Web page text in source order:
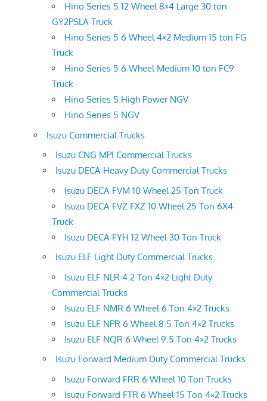
Hino Series 5 12 Wheel 8×4 Large 30 ton
GY2PSLA Truck
Hino Series 5 6 Wheel 4×2 Medium 15 ton FG
Truck
Hino Series 5 6 Wheel Medium 10 ton FC9
Truck
Hino Series 5 High Power NGV
Hino Series 5 NGV
Isuzu Commercial Trucks
Isuzu CNG MPI Commercial Trucks
Isuzu DECA Heavy Duty Commercial Trucks
Isuzu DECA FVM 10 Wheel 25 Ton Truck
Isuzu DECA FVZ FXZ 10 Wheel 25 Ton 6X4
Truck
Isuzu DECA FYH 12 Wheel 30 Ton Truck
Isuzu ELF Light Duty Commercial Trucks
Isuzu ELF NLR 4.2 Ton 4×2 Light Duty
Commercial Trucks
Isuzu ELF NMR 6 Wheel 6 Ton 4×2 Trucks
Isuzu ELF NPR 6 Wheel 8.5 Ton 4×2 Trucks
Isuzu ELF NQR 6 Wheel 9.5 Ton 4×2 Trucks
Isuzu Forward Medium Duty Commercial Trucks
Isuzu Forward FRR 6 Wheel 10 Ton Trucks
Isuzu Forward FTR 6 Wheel 15 Ton 4×2 Trucks